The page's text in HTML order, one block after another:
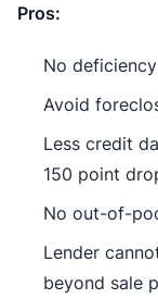
Pros:
No
Avoid
Less credit
150 point
No out-of-
Lender
beyond sale